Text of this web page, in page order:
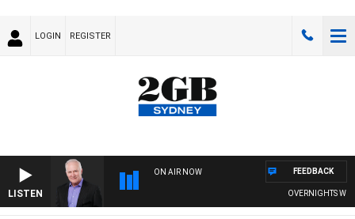
LOGIN REGISTER
LISTEN
ON AIR NOW
OVERNIGHTS WITH
FEEDBACK